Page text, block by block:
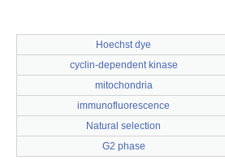
Hoechst dye
cyclin-dependent kinase
mitochondria
immunofluorescence
Natural selection
G2 phase